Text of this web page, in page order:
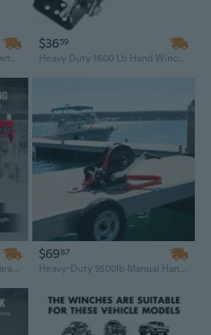
1500W Electric Hoist Winch with Wireless Remote - 1550 Lbs Capacity & 25 Ft Lift for Heavy-Duty Lifting
$3659
Heavy Duty 1600 Lb Hand Winch with 33 Ft Polyester Strap for Boat, Trailer & ATV Towing
440lbs Electric Hoist | 110V Garage Winch with 40ft Lift & Wired Remote Control
$6987
Heavy-Duty 3500lb Manual Hand Winch with 710W Steel Strap & 33ft Two-Way Ratchet for Boat, Trailer, and Portable Use